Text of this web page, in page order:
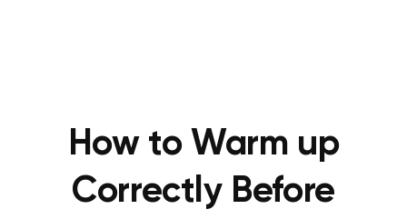
How to Warm up
Correctly Before